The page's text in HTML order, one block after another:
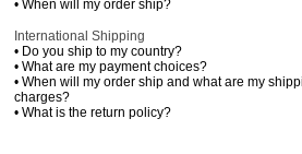
• When will my order ship?
International Shipping
• Do you ship to my country?
• What are my payment choices?
• When will my order ship and what are my
charges?
• What is the return policy?